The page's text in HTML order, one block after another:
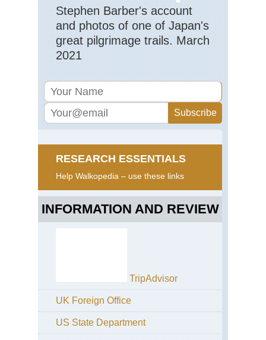
Stephen Barber's account
and photos of one of Japan's
great pilgrimage trails. March
2021
RESEARCH ESSENTIALS
Help Walkopedia – use these links
INFORMATION AND REVIEW
TripAdvisor
UK Foreign Office
US State Department